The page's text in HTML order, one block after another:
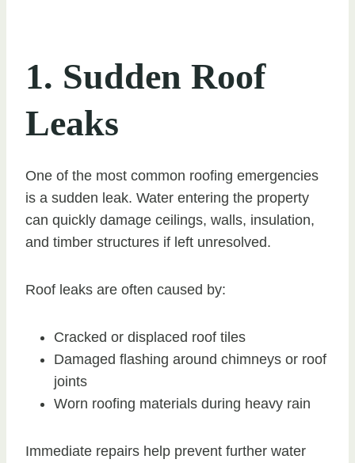
1. Sudden Roof
Leaks
One of the most common roofing emergencies
is a sudden leak. Water entering the property
can quickly damage ceilings, walls, insulation,
and timber structures if left unresolved.
Roof leaks are often caused by:
Cracked or displaced roof tiles
Damaged flashing around chimneys or roof
joints
Worn roofing materials during heavy rain
Immediate repairs help prevent further water